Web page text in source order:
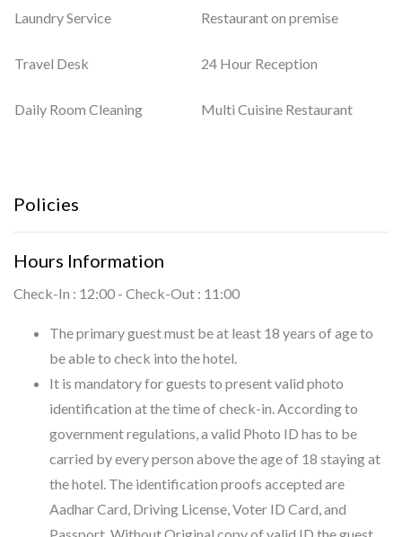
Laundry Service Restaurant on premise
Travel Desk 24 Hour Reception
Daily Room Cleaning Multi Cuisine Restaurant
Policies
Hours Information
Check-In : 12:00 - Check-Out : 11:00
The primary guest must be at least 18 years of age to
be able to check into the hotel.
It is mandatory for guests to present valid photo
identification at the time of check-in. According to
government regulations, a valid Photo ID has to be
carried by every person above the age of 18 staying at
the hotel. The identification proofs accepted are
Aadhar Card, Driving License, Voter ID Card, and